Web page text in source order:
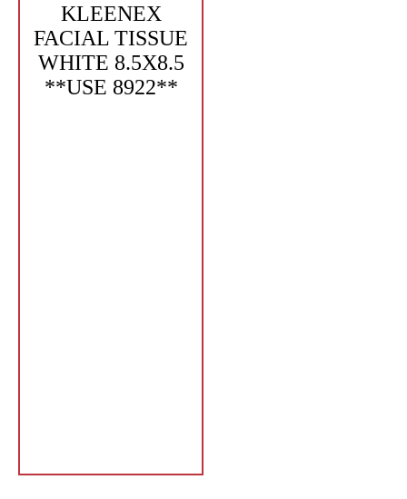
KLEENEX
FACIAL TISSUE
WHITE 8.5X8.5
**USE 8922**